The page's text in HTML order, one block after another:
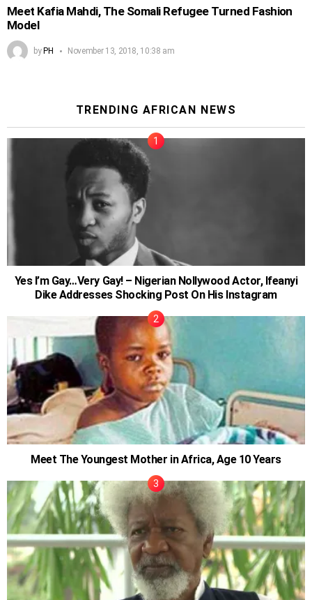
Meet Kafia Mahdi, The Somali Refugee Turned Fashion
Model
by PH November 13, 2018, 10:38 am
TRENDING AFRICAN NEWS
Yes I’m Gay…Very Gay! – Nigerian Nollywood Actor, Ifeanyi
Dike Addresses Shocking Post On His Instagram
Meet The Youngest Mother in Africa, Age 10 Years